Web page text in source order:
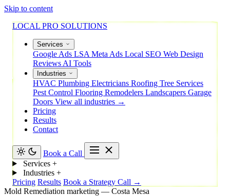
Skip to content
LOCAL PRO SOLUTIONS
Services
Google Ads LSA Meta Ads Local SEO Web Design
Reviews AI Tools
Industries
HVAC Plumbing Electricians Roofing Tree Services
Pest Control Flooring Remodelers Landscapers Garage
Doors View all industries →
Pricing
Results
Contact
Book a Call
Services +
Industries +
Pricing Results Book a Strategy Call →
Mold Remediation marketing — Costa Mesa